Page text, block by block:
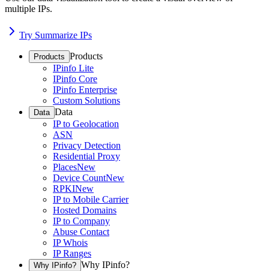
multiple IPs.
Try Summarize IPs
Products Products
IPinfo Lite
IPinfo Core
IPinfo Enterprise
Custom Solutions
Data Data
IP to Geolocation
ASN
Privacy Detection
Residential Proxy
PlacesNew
Device CountNew
RPKINew
IP to Mobile Carrier
Hosted Domains
IP to Company
Abuse Contact
IP Whois
IP Ranges
Why IPinfo? Why IPinfo?